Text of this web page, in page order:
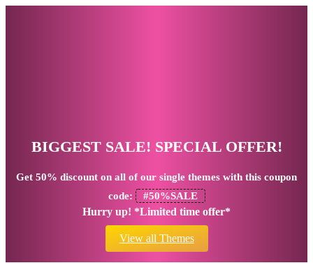
BIGGEST SALE! SPECIAL OFFER!
Get 50% discount on all of our single themes with this coupon
code:
#50%SALE
Hurry up! *Limited time offer*
View all Themes